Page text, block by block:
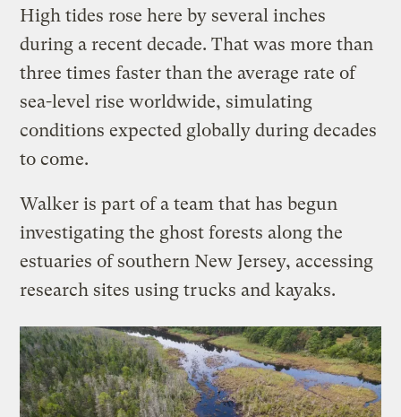
High tides rose here by several inches
during a recent decade. That was more than
three times faster than the average rate of
sea-level rise worldwide, simulating
conditions expected globally during decades
to come.
Walker is part of a team that has begun
investigating the ghost forests along the
estuaries of southern New Jersey, accessing
research sites using trucks and kayaks.